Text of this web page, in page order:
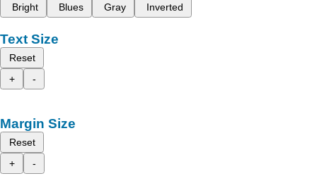
Bright
Blues Gray Inverted
Text Size
Reset
+
-
Margin Size
Reset
+
-